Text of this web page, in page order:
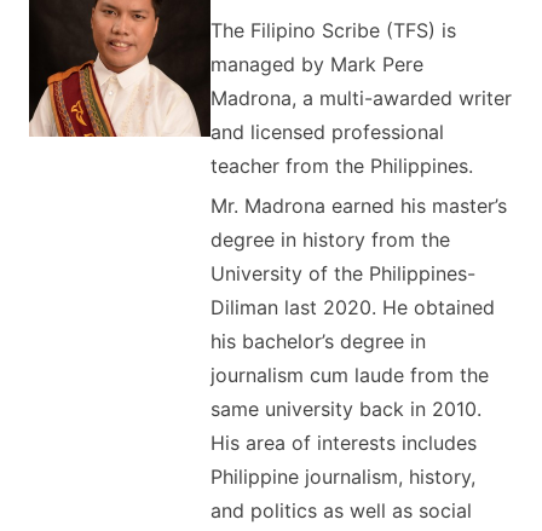
The Filipino Scribe (TFS) is
managed by Mark Pere
Madrona, a multi-awarded writer
and licensed professional
teacher from the Philippines.
Mr. Madrona earned his master’s
degree in history from the
University of the Philippines-
Diliman last 2020. He obtained
his bachelor’s degree in
journalism cum laude from the
same university back in 2010.
His area of interests includes
Philippine journalism, history,
and politics as well as social